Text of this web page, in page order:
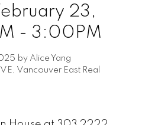
23,
- 3:00PM
by Alice Yang
Vancouver East Real